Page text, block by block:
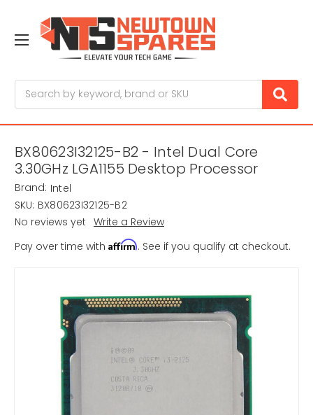
BX80623I32125-B2 - Intel Dual Core
3.30GHz LGA1155 Desktop Processor
Brand: Intel
SKU: BX80623I32125-B2
No reviews yet Write a Review
Pay over time with Affirm. See if you qualify at checkout.